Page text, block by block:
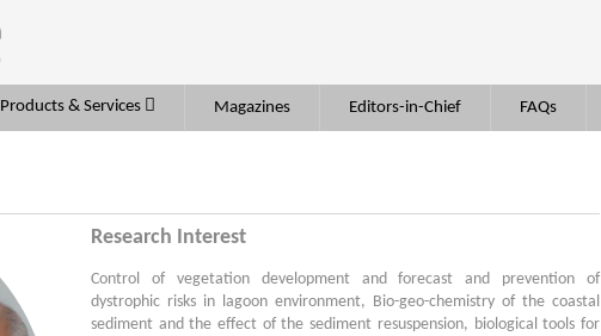
Products & Services Magazines Editors-in-Chief FAQs
Research Interest
Control of vegetation development and forecast and prevention of
dystrophic risks in lagoon environment, Bio-geo-chemistry of the coastal
sediment and the effect of the sediment resuspension, biological tools for